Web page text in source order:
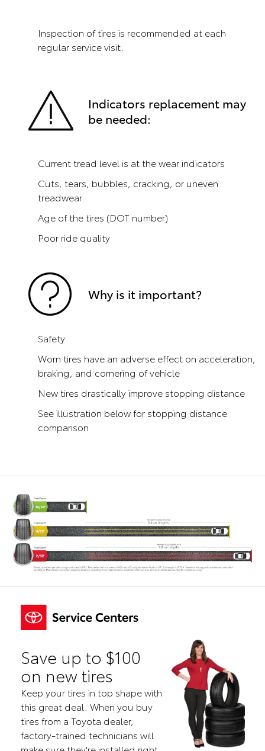
Inspection of tires is recommended at each
regular service visit.
Indicators replacement may
be needed:
Current tread level is at the wear indicators
Cuts, tears, bubbles, cracking, or uneven
treadwear
Age of the tires (DOT number)
Poor ride quality
Why is it important?
Safety
Worn tires have an adverse effect on acceleration,
braking, and cornering of vehicle
New tires drastically improve stopping distance
See illustration below for stopping distance
comparison
Save up to $100
on new tires
Keep your tires in top shape with
this great deal. When you buy
tires from a Toyota dealer,
factory-trained technicians will